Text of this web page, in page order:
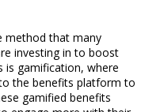
method that many
investing in to boost
is gamification, where
the benefits platform to
gamified benefits